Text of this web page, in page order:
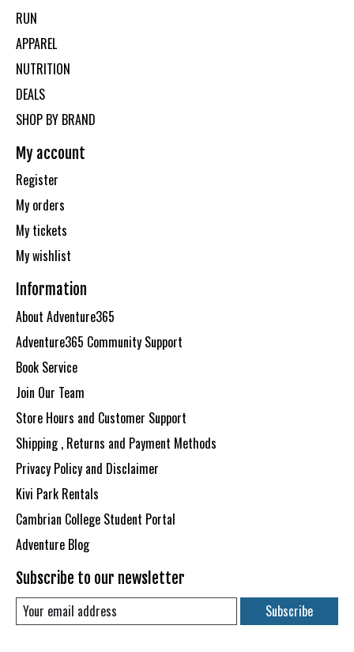
RUN
APPAREL
NUTRITION
DEALS
SHOP BY BRAND
My account
Register
My orders
My tickets
My wishlist
Information
About Adventure365
Adventure365 Community Support
Book Service
Join Our Team
Store Hours and Customer Support
Shipping , Returns and Payment Methods
Privacy Policy and Disclaimer
Kivi Park Rentals
Cambrian College Student Portal
Adventure Blog
Subscribe to our newsletter
Subscribe